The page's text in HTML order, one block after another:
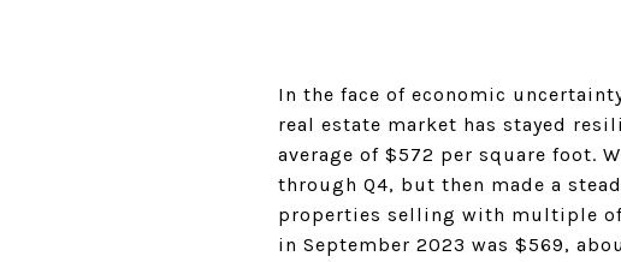
In the face of economic
real estate market has stayed
average of $572 per square foot.
through Q4, but then made a
properties selling with multiple
in September 2023 was $569,